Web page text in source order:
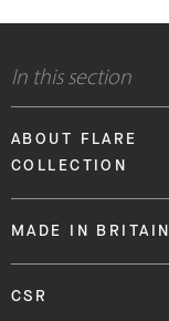
In this section
ABOUT FLARE
COLLECTION
MADE IN BRITAIN
CSR